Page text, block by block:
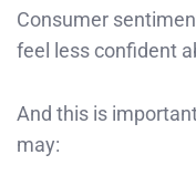
Consumer
feel less confident
And this is
may: